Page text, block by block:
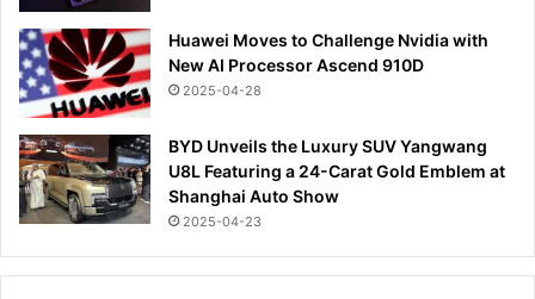
Huawei Moves to Challenge Nvidia with
New AI Processor Ascend 910D
2025-04-28
BYD Unveils the Luxury SUV Yangwang
U8L Featuring a 24-Carat Gold Emblem at
Shanghai Auto Show
2025-04-23